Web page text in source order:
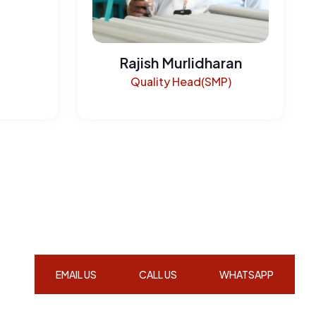
Rajish Murlidharan
Quality Head(SMP)
EMAIL US CALL US WHATSAPP